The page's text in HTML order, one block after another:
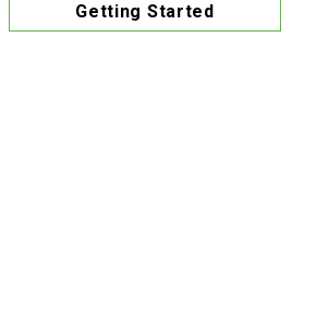
Getting Started